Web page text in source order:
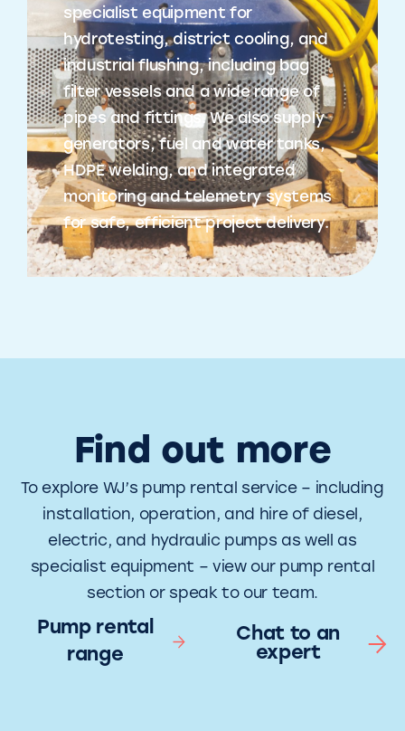
specialist equipment for
hydrotesting, district cooling, and
industrial flushing, including bag
filter vessels and a wide range of
pipes and fittings. We also supply
generators, fuel and water tanks,
HDPE welding, and integrated
monitoring and telemetry systems
for safe, efficient project delivery.
Find out more
To explore WJ’s pump rental service – including
installation, operation, and hire of diesel,
electric, and hydraulic pumps as well as
specialist equipment – view our pump rental
section or speak to our team.
Pump rental
range
Chat to an
expert